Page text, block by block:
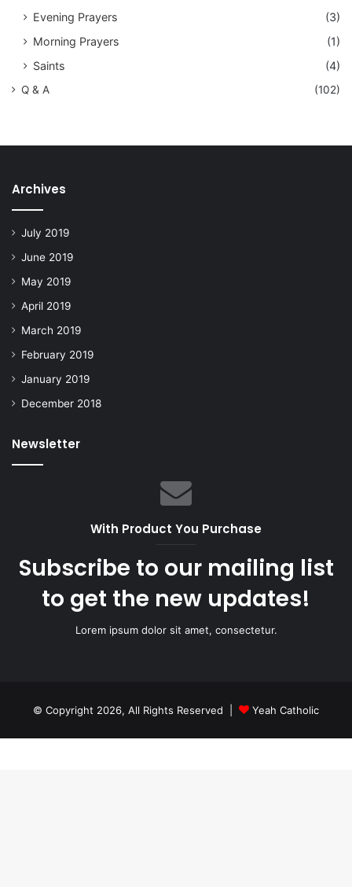
Evening Prayers
(3)
Morning Prayers
(1)
Saints
(4)
Q & A (102)
Archives
July 2019
June 2019
May 2019
April 2019
March 2019
February 2019
January 2019
December 2018
Newsletter
With Product You Purchase
Subscribe to our mailing list
to get the new updates!
Lorem ipsum dolor sit amet, consectetur.
© Copyright 2026, All Rights Reserved | Yeah Catholic